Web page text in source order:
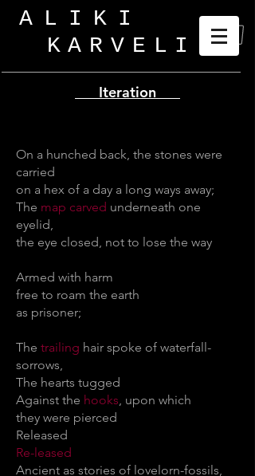
ALIKI
KARVELI
Iteration
On a hunched back, the stones were
carried
on a hex of a day a long ways away;
The map carved underneath one
eyelid,
the eye closed, not to lose the way
Armed with harm
free to roam the earth
as prisoner;
The trailing hair spoke of waterfall-
sorrows,
The hearts tugged
Against the hooks, upon which
they were pierced
Released
Re-leased
Ancient as stories of lovelorn-fossils,